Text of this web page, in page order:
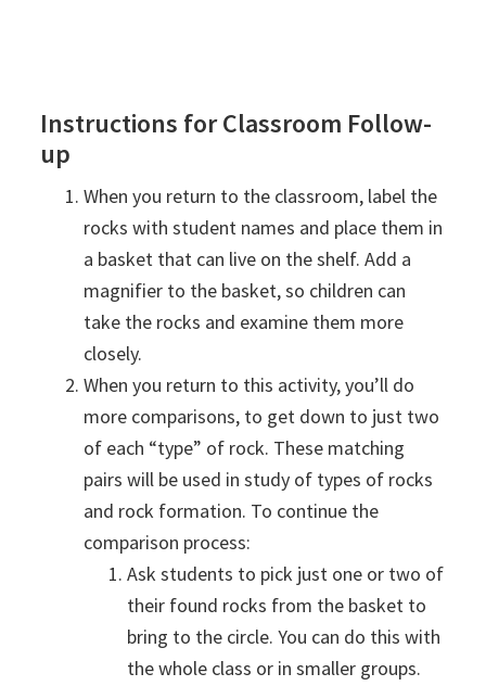
Instructions for Classroom Follow-
up
When you return to the classroom, label the
rocks with student names and place them in
a basket that can live on the shelf. Add a
magnifier to the basket, so children can
take the rocks and examine them more
closely.
When you return to this activity, you’ll do
more comparisons, to get down to just two
of each “type” of rock. These matching
pairs will be used in study of types of rocks
and rock formation. To continue the
comparison process:
Ask students to pick just one or two of
their found rocks from the basket to
bring to the circle. You can do this with
the whole class or in smaller groups.